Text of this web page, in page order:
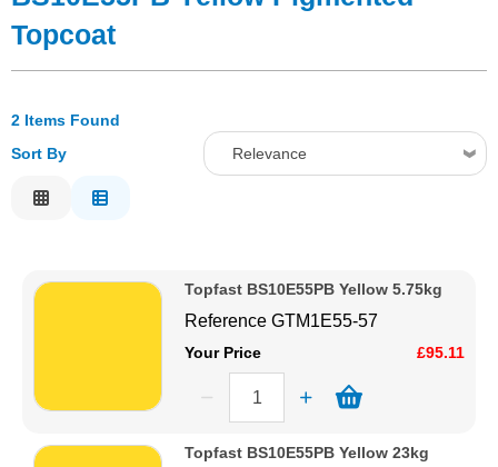
Tools
Solvents
Paints & Boatcare
Mould Prep
Safety / PPE
Topcoat
2 Items Found
Sort By
Relevance
Price High to Low
Code
Topfast BS10E55PB Yellow 5.75kg
ReferenceGTM1E55-57
Your Price £95.11
Topfast BS10E55PB Yellow 23kg